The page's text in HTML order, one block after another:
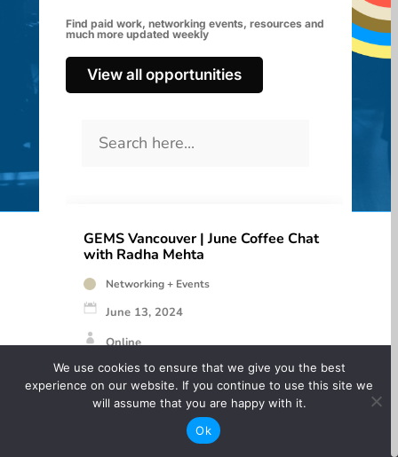
Find paid work, networking events, resources and
much more updated weekly
View all opportunities
GEMS Vancouver | June Coffee Chat
with Radha Mehta
Networking + Events
June 13, 2024
Online
Free
June’s Coffee Chat featured Director, Writer,
and Artist Radha Mehta.
We use cookies to ensure that we give you the best
experience on our website. If you continue to use this site we
will assume that you are happy with it.
Ok